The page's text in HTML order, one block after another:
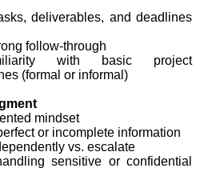
deliverables, and deadlines
follow-through
with basic project
(formal or informal)
mindset
or incomplete information
vs. escalate
sensitive or confidential